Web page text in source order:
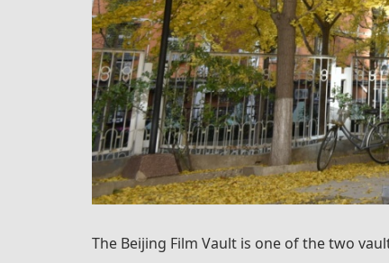
The Beijing Film Vault is one of the two